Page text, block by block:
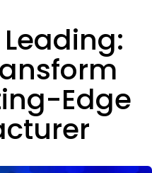
Edge